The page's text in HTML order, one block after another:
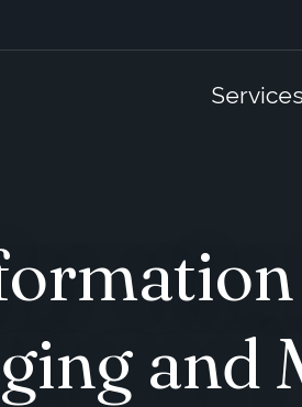
Services
and